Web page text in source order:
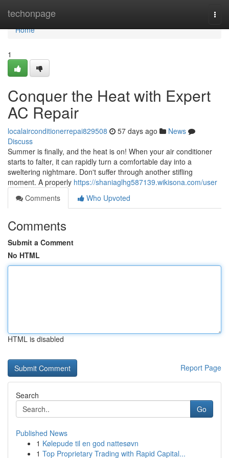
techonpage
Home
Home
1
Conquer the Heat with Expert
AC Repair
localairconditionerrepai829508 57 days ago
News
Discuss
Summer is finally, and the heat is on! When your air conditioner
starts to falter, it can rapidly turn a comfortable day into a
sweltering nightmare. Don't suffer through another stifling
moment. A properly https://shaniaglhg587139.wikisona.com/user
Comments
Who Upvoted
Comments
Submit a Comment
No HTML
HTML is disabled
Report Page
Search
Go
Published News
1 Kølepude til en god nattesøvn
1 Top Proprietary Trading with Rapid Capital...